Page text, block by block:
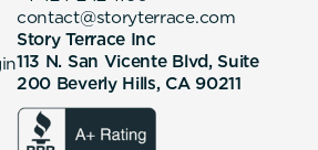
contact@storyterrace.com
Story Terrace Inc
113 N. San Vicente Blvd, Suite
200 Beverly Hills, CA 90211